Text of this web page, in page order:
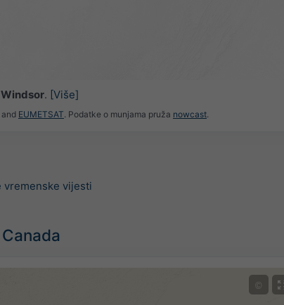
Windsor. [Više]
and EUMETSAT. Podatke o munjama pruža nowcast.
vremenske vijesti
©